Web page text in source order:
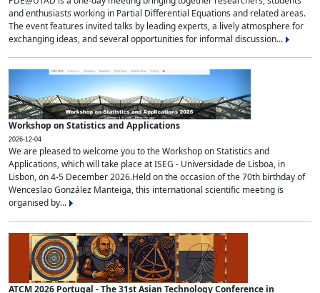
and enthusiasts working in Partial Differential Equations and related areas.
The event features invited talks by leading experts, a lively atmosphere for
exchanging ideas, and several opportunities for informal discussion...
Workshop on Statistics and Applications
2026-12-04
We are pleased to welcome you to the Workshop on Statistics and
Applications, which will take place at ISEG - Universidade de Lisboa, in
Lisbon, on 4-5 December 2026.Held on the occasion of the 70th birthday of
Wenceslao González Manteiga, this international scientific meeting is
organised by...
ATCM 2026 Portugal - The 31st Asian Technology Conference in